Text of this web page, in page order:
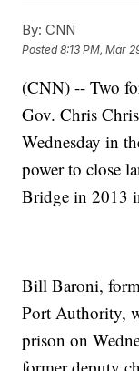
By: CNN
Posted8:13 PM, Mar
(CNN) -- Two
Gov. Chris
Wednesday in
power to close
Bridge in 2013
Bill Baroni,
Port Authority,
prison on